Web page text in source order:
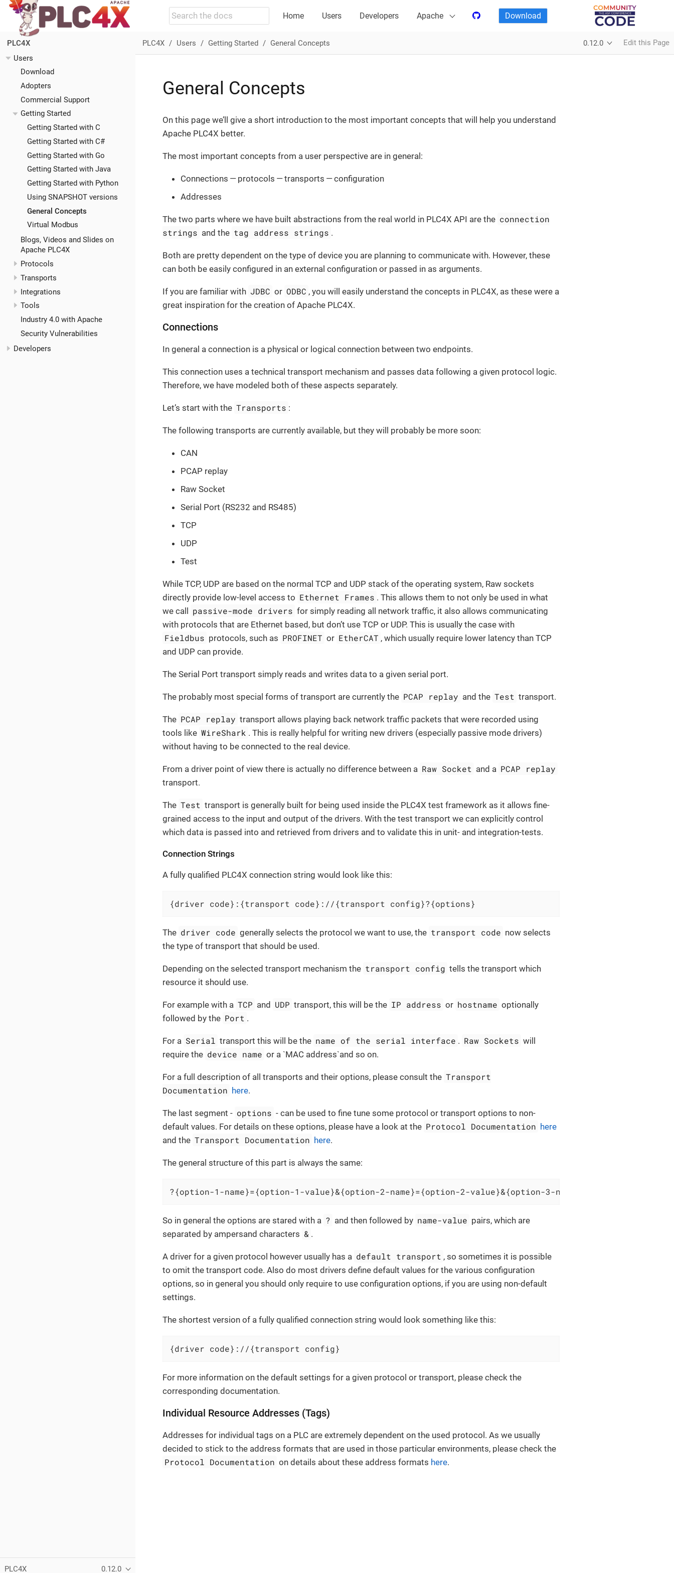
Home Users Developers Apache Download
PLC4X
Users
Download
Adopters
Commercial Support
Getting Started
Getting Started with C
Getting Started with C#
Getting Started with Go
Getting Started with Java
Getting Started with Python
Using SNAPSHOT versions
General Concepts
Virtual Modbus
Blogs, Videos and Slides on
Apache PLC4X
Protocols
Transports
Integrations
Tools
Industry 4.0 with Apache
Security Vulnerabilities
Developers
PLC4X 0.12.0
PLC4X Users Getting Started General Concepts 0.12.0 Edit this Page
General Concepts
On this page we’ll give a short introduction to the most important concepts that will help you understand
Apache PLC4X better.
The most important concepts from a user perspective are in general:
Connections — protocols — transports — configuration
Addresses
The two parts where we have built abstractions from the real world in PLC4X API are the connection
strings and the tag address strings .
Both are pretty dependent on the type of device you are planning to communicate with. However, these
can both be easily configured in an external configuration or passed in as arguments.
If you are familiar with JDBC or ODBC , you will easily understand the concepts in PLC4X, as these were a
great inspiration for the creation of Apache PLC4X.
Connections
In general a connection is a physical or logical connection between two endpoints.
This connection uses a technical transport mechanism and passes data following a given protocol logic.
Therefore, we have modeled both of these aspects separately.
Let’s start with the Transports :
The following transports are currently available, but they will probably be more soon:
CAN
PCAP replay
Raw Socket
Serial Port (RS232 and RS485)
TCP
UDP
Test
While TCP, UDP are based on the normal TCP and UDP stack of the operating system, Raw sockets
directly provide low-level access to Ethernet Frames . This allows them to not only be used in what
we call
passive-mode drivers for simply reading all network traffic, it also allows communicating
with protocols that are Ethernet based, but don’t use TCP or UDP. This is usually the case with
Fieldbus protocols, such as PROFINET or EtherCAT , which usually require lower latency than TCP
and UDP can provide.
The Serial Port transport simply reads and writes data to a given serial port.
The probably most special forms of transport are currently the PCAP replay and the Test transport.
The PCAP replay transport allows playing back network traffic packets that were recorded using
tools like WireShark . This is really helpful for writing new drivers (especially passive mode drivers)
without having to be connected to the real device.
From a driver point of view there is actually no difference between a Raw Socket and a PCAP replay
transport.
The Test transport is generally built for being used inside the PLC4X test framework as it allows fine-
grained access to the input and output of the drivers. With the test transport we can explicitly control
which data is passed into and retrieved from drivers and to validate this in unit- and integration-tests.
Connection Strings
A fully qualified PLC4X connection string would look like this:
{driver code}:{transport code}://{transport config}?{options}
The driver code generally selects the protocol we want to use, the transport code now selects
the type of transport that should be used.
Depending on the selected transport mechanism the transport config tells the transport which
resource it should use.
For example with a TCP and UDP transport, this will be the IP address or hostname optionally
followed by the Port .
For a Serial transport this will be the name of the serial interface . Raw Sockets will
require the device name or a `MAC address`and so on.
For a full description of all transports and their options, please consult the Transport
Documentation here.
The last segment - options - can be used to fine tune some protocol or transport options to non-
default values. For details on these options, please have a look at the Protocol Documentation here
and the Transport Documentation here.
The general structure of this part is always the same:
?{option-1-name}={option-1-value}&{option-2-name}={option-2-value}&{option-3-name}={option-3-value}
So in general the options are stared with a ? and then followed by name-value pairs, which are
separated by ampersand characters & .
A driver for a given protocol however usually has a default transport , so sometimes it is possible
to omit the transport code. Also do most drivers define default values for the various configuration
options, so in general you should only require to use configuration options, if you are using non-default
settings.
The shortest version of a fully qualified connection string would look something like this:
{driver code}://{transport config}
For more information on the default settings for a given protocol or transport, please check the
corresponding documentation.
Individual Resource Addresses (Tags)
Addresses for individual tags on a PLC are extremely dependent on the used protocol. As we usually
decided to stick to the address formats that are used in those particular environments, please check the
Protocol Documentation on details about these address formats here.